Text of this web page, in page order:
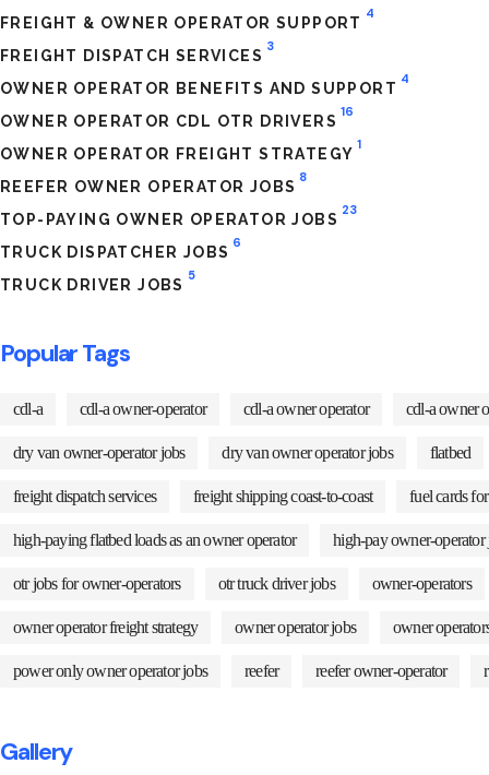
FREIGHT & OWNER OPERATOR SUPPORT
4
FREIGHT DISPATCH SERVICES
3
OWNER OPERATOR BENEFITS AND SUPPORT
4
OWNER OPERATOR CDL OTR DRIVERS
16
OWNER OPERATOR FREIGHT STRATEGY
1
REEFER OWNER OPERATOR JOBS
8
TOP-PAYING OWNER OPERATOR JOBS
23
TRUCK DISPATCHER JOBS
6
TRUCK DRIVER JOBS
5
Popular Tags
cdl-a cdl-a owner-operator cdl-a owner operator cdl-a owner
dry van owner-operator jobs dry van owner operator jobs flatbed
freight dispatch services freight shipping coast-to-coast fuel cards
high-paying flatbed loads as an owner operator high-pay owner-operator
otr jobs for owner-operators otr truck driver jobs owner-operators
owner operator freight strategy owner operator jobs owner
power only owner operator jobs reefer reefer owner-operator
Gallery